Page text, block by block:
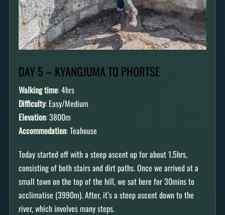
DAY 5 – KYANGJUMA TO PHORTSE
Walking time: 4hrs
Difficulty: Easy/Medium
Elevation: 3800m
Accommodation: Teahouse
Today started off with a steep ascent up for about 1.5hrs,
consisting of both stairs and dirt paths. Once we arrived at a
small town on the top of the hill, we sat here for 30mins to
acclimatise (3990m). After, it’s a steep ascent down to the
river, which involves many steps.